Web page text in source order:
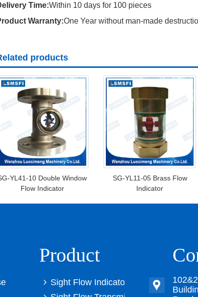
Time:Within 10 days for 100 pieces
Warranty:One Year without man-made
products
YL41-10 Double Window
Flow Indicator
SG-YL11-05 Brass Flow
Indicator
Product
Sight Flow Indicator